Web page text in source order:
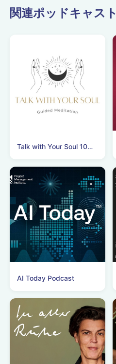
livestock producers.
関連ポッドキャスト
Talk with Your Soul 10分間瞑想
AI Today Podcast